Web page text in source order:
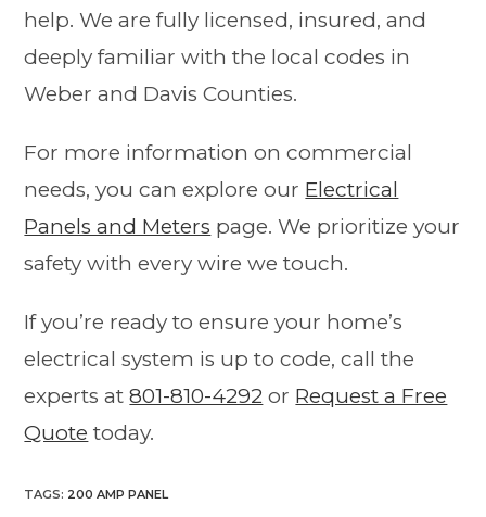
help. We are fully licensed, insured, and
deeply familiar with the local codes in
Weber and Davis Counties.
For more information on commercial
needs, you can explore our Electrical
Panels and Meters page. We prioritize your
safety with every wire we touch.
If you’re ready to ensure your home’s
electrical system is up to code, call the
experts at801-810-4292 or Request a Free
Quote today.
TAGS: 200 AMP PANEL